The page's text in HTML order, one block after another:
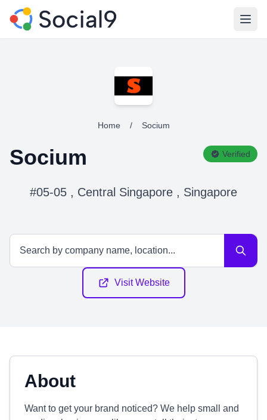
Home / Socium
Socium Verified
#05-05 , Central Singapore , Singapore
Visit Website
About
Want to get your brand noticed? We help small and